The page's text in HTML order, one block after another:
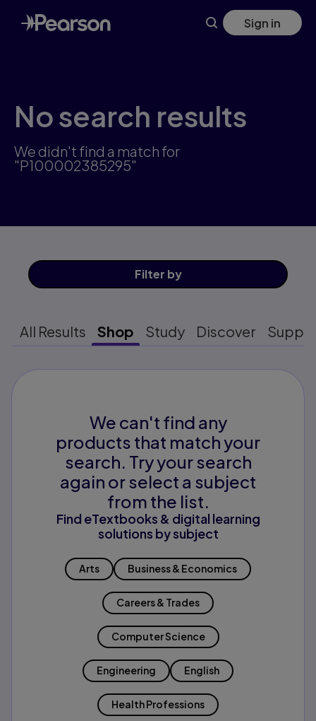
Skip
to
main
Sign in
No search results
We didn't find a match for
"P100002385295"
Filter by
All Results Shop Study Discover
We can't find any
products that match your
search. Try your search
again or select a subject
from the list.
Find eTextbooks & digital learning
solutions by subject
Arts Business & Economics
Careers & Trades
Computer Science
Engineering English
Health Professions